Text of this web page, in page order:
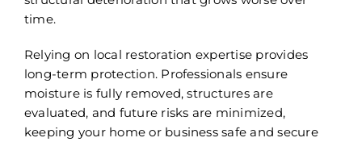
time.
Relying on local restoration expertise provides
long-term protection. Professionals ensure
moisture is fully removed, structures are
evaluated, and future risks are minimized,
keeping your home or business safe and secure